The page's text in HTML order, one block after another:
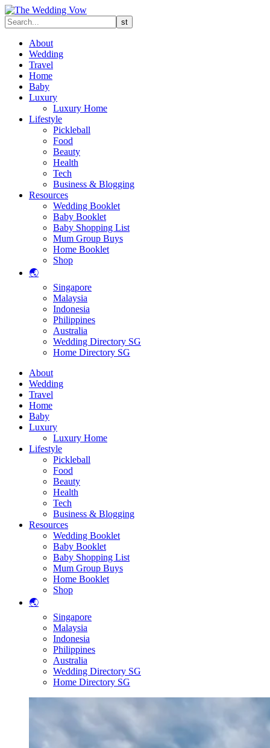
About
Wedding
Travel
Home
Baby
Luxury
Luxury Home
Lifestyle
Pickleball
Food
Beauty
Health
Tech
Business & Blogging
Resources
Wedding Booklet
Baby Booklet
Baby Shopping List
Mum Group Buys
Home Booklet
Shop
🌏
Singapore
Malaysia
Indonesia
Philippines
Australia
Wedding Directory SG
Home Directory SG
About
Wedding
Travel
Home
Baby
Luxury
Luxury Home
Lifestyle
Pickleball
Food
Beauty
Health
Tech
Business & Blogging
Resources
Wedding Booklet
Baby Booklet
Baby Shopping List
Mum Group Buys
Home Booklet
Shop
🌏
Singapore
Malaysia
Indonesia
Philippines
Australia
Wedding Directory SG
Home Directory SG